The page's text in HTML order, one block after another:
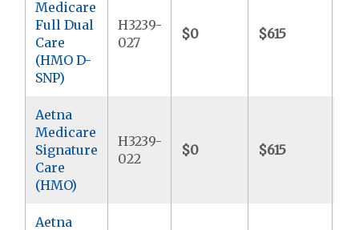
Medicare
Full Dual
Care
(HMO D-
SNP)
H3239-
027
$0 $615
Aetna
Medicare
Signature
Care
(HMO)
H3239-
022
$0 $615
Aetna